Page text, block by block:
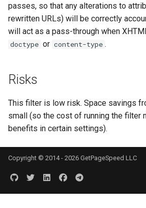
encrypted-session
error-log-write
execute
f4fhds
fancyindex
fips-check
flv
iputils
jit-uuid
jsonrpc-batch
jump-consistent-hash
jwt-verification
jwt
kafka
passes, so that any alterations to
rewritten URLs) will be correctly
will act as a pass-through when
doctype or content-type .
Risks
This filter is low risk. Space savings
small (so the cost of running the filter
benefits in certain settings).
Copyright © 2014 - 2026 GetPageSpeed LLC